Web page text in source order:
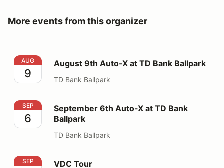
More events from this organizer
August 9th Auto-X at TD Bank Ballpark
AUG
9
August 9th Auto-X at TD Bank Ballpark
TD Bank Ballpark
September 6th Auto-X at TD Bank Ballpark
SEP
6
September 6th Auto-X at TD Bank
Ballpark
TD Bank Ballpark
VDC Tour
SEP VDC Tour